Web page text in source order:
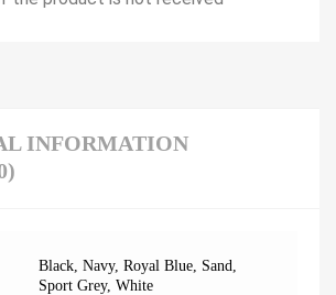
INFORMATION
Black Navy, Royal Blue Sand
Sport Grey, White